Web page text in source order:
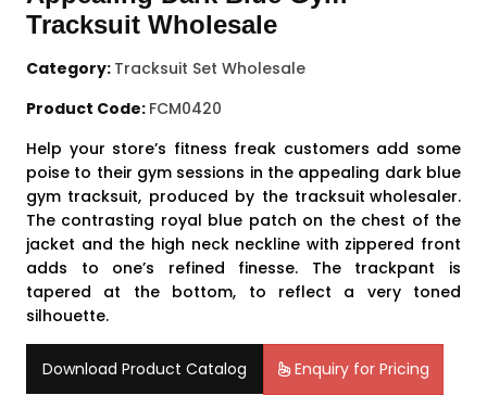
Tracksuit Wholesale
Category: Tracksuit Set Wholesale
Product Code: FCM0420
Help your store’s fitness freak customers add some
poise to their gym sessions in the appealing dark blue
gym tracksuit, produced by the tracksuit wholesaler.
The contrasting royal blue patch on the chest of the
jacket and the high neck neckline with zippered front
adds to one’s refined finesse. The trackpant is
tapered at the bottom, to reflect a very toned
silhouette.
Download Product Catalog Enquiry for Pricing